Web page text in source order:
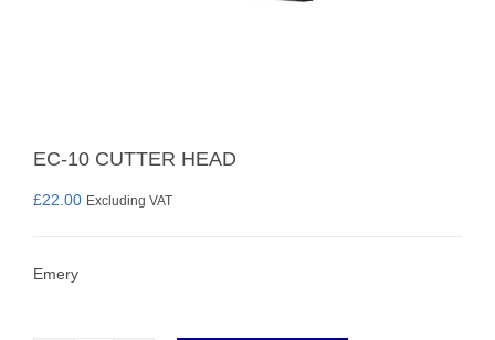
EC-10 CUTTER HEAD
£22.00 Excluding VAT
Emery